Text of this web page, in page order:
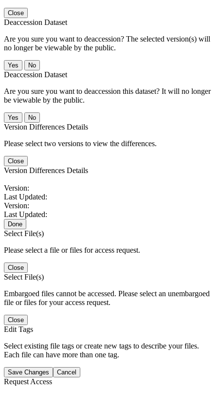
Close
Deaccession Dataset
Are you sure you want to deaccession? The selected version(s) will
no longer be viewable by the public.
No
Deaccession Dataset
Are you sure you want to deaccession this dataset? It will no longer
be viewable by the public.
No
Version Differences Details
Please select two versions to view the differences.
Close
Version Differences Details
Version:
Last Updated:
Version:
Last Updated:
Done
Select File(s)
Please select a file or files for access request.
Close
Select File(s)
Embargoed files cannot be accessed. Please select an unembargoed
file or files for your access request.
Close
Edit Tags
Select existing file tags or create new tags to describe your files.
Each file can have more than one tag.
Save Changes Cancel
Request Access